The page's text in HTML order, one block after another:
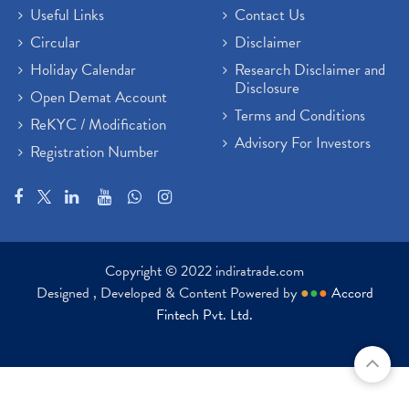
Useful Links
Circular
Holiday Calendar
Open Demat Account
ReKYC / Modification
Registration Number
Contact Us
Disclaimer
Research Disclaimer and
Disclosure
Terms and Conditions
Advisory For Investors
Copyright © 2022 indiratrade.com
Designed , Developed & Content Powered by ●●● Accord
Fintech Pvt. Ltd.